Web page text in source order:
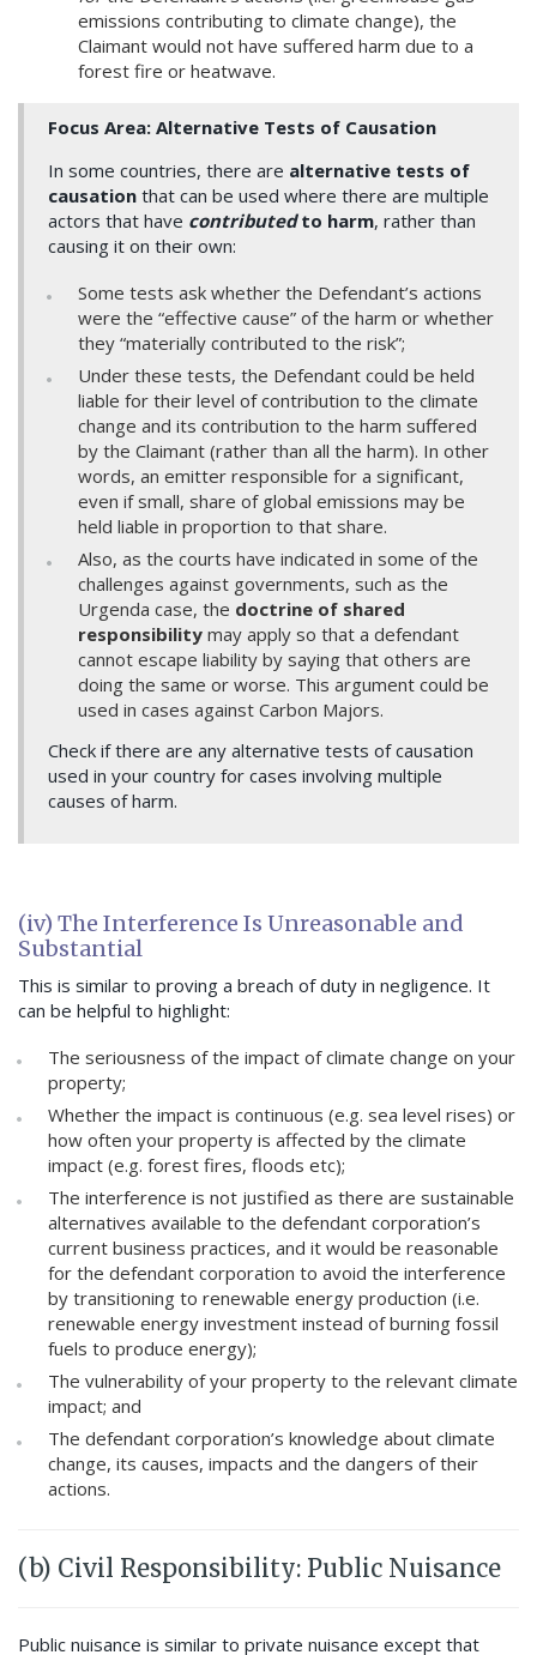
emissions contributing to climate change), the
Claimant would not have suffered harm due to a
forest fire or heatwave.
Focus Area: Alternative Tests of Causation
In some countries, there are alternative tests of
causation that can be used where there are multiple
actors that have contributedto harm, rather than
causing it on their own:
Some tests ask whether the Defendant’s actions
were the “effective cause” of the harm or whether
they “materially contributed to the risk”;
Under these tests, the Defendant could be held
liable for their level of contribution to the climate
change and its contribution to the harm suffered
by the Claimant (rather than all the harm). In other
words, an emitter responsible for a significant,
even if small, share of global emissions may be
held liable in proportion to that share.
Also, as the courts have indicated in some of the
challenges against governments, such as the
Urgenda case, the doctrine of shared
responsibility may apply so that a defendant
cannot escape liability by saying that others are
doing the same or worse. This argument could be
used in cases against Carbon Majors.
Check if there are any alternative tests of causation
used in your country for cases involving multiple
causes of harm.
(iv) The Interference Is Unreasonable and
Substantial
This is similar to proving a breach of duty in negligence. It
can be helpful to highlight:
The seriousness of the impact of climate change on your
property;
Whether the impact is continuous (e.g. sea level rises) or
how often your property is affected by the climate
impact (e.g. forest fires, floods etc);
The interference is not justified as there are sustainable
alternatives available to the defendant corporation’s
current business practices, and it would be reasonable
for the defendant corporation to avoid the interference
by transitioning to renewable energy production (i.e.
renewable energy investment instead of burning fossil
fuels to produce energy);
The vulnerability of your property to the relevant climate
impact; and
The defendant corporation’s knowledge about climate
change, its causes, impacts and the dangers of their
actions.
(b) Civil Responsibility: Public Nuisance
Public nuisance is similar to private nuisance except that